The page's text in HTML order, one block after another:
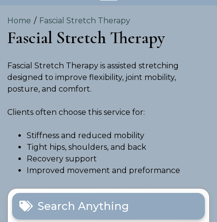
Home Fascial Stretch Therapy
Fascial Stretch Therapy
Fascial Stretch Therapy is assisted stretching
designed to improve flexibility, joint mobility,
posture, and comfort.
Clients often choose this service for:
Stiffness and reduced mobility
Tight hips, shoulders, and back
Recovery support
Improved movement and preformance
Search Anything